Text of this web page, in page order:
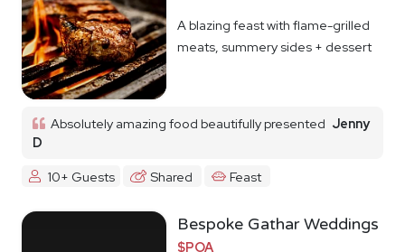
A blazing feast with flame-grilled
meats, summery sides + dessert
Absolutely amazing food beautifully presented Jenny
D
10+ Guests
Shared Feast
Bespoke Gathar Weddings
$POA